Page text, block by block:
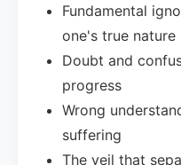
Fundamental
one's true nature
Doubt and
progress
Wrong
suffering
The veil that